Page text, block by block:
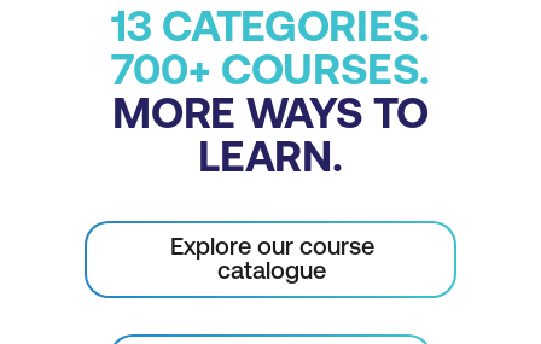
13 CATEGORIES.
700+ COURSES.
MORE WAYS TO
LEARN.
Explore our course
catalogue